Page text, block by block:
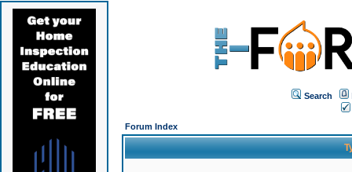
Search
Forum Index